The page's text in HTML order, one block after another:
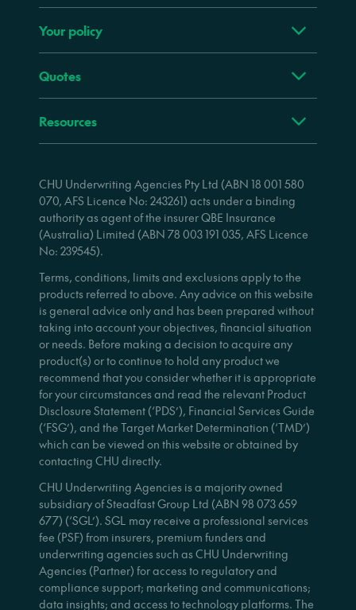
Your policy
Quotes
Resources
CHU Underwriting Agencies Pty Ltd (ABN 18 001 580
070, AFS Licence No: 243261) acts under a binding
authority as agent of the insurer QBE Insurance
(Australia) Limited (ABN 78 003 191 035, AFS Licence
No: 239545).
Terms, conditions, limits and exclusions apply to the
products referred to above. Any advice on this website
is general advice only and has been prepared without
taking into account your objectives, financial situation
or needs. Before making a decision to acquire any
product(s) or to continue to hold any product we
recommend that you consider whether it is appropriate
for your circumstances and read the relevant Product
Disclosure Statement (‘PDS’), Financial Services Guide
(‘FSG’), and the Target Market Determination (‘TMD’)
which can be viewed on this website or obtained by
contacting CHU directly.
CHU Underwriting Agencies is a majority owned
subsidiary of Steadfast Group Ltd (ABN 98 073 659
677) (‘SGL’). SGL may receive a professional services
fee (PSF) from insurers, premium funders and
underwriting agencies such as CHU Underwriting
Agencies (Partner) for access to regulatory and
compliance support; marketing and communications;
data insights; and access to technology platforms. The